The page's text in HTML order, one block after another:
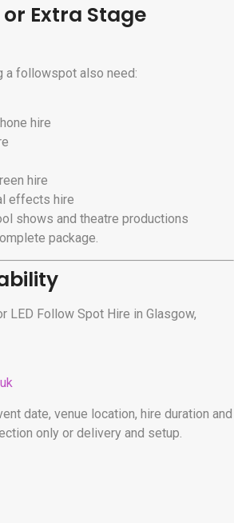
Extra Stage
a followspot also need:
hire
hire
effects hire
shows and theatre productions
package.
LED Follow Spot Hire in Glasgow,
date, venue location, hire duration and
only or delivery and setup.